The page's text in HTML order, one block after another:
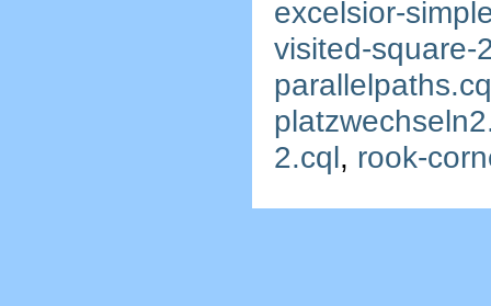
excelsior-
visited-square-
2.cql, rook-